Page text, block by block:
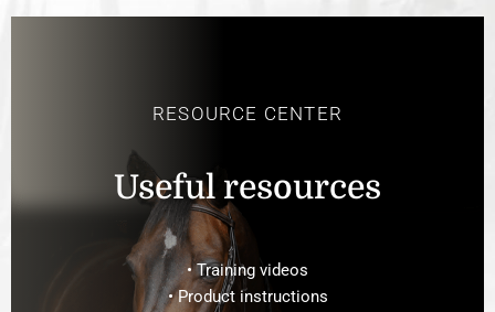
RESOURCE CENTER
Useful resources
• Training videos
• Product instructions